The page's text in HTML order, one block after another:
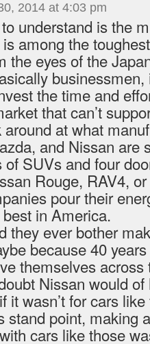
2014 at 4:03 pm
understand is the
among the
the eyes of the
businessmen,
the time and
that can’t
around at what
and Nissan are
of SUVs and four
Rouge, RAV4,
pour their
in America.
they ever bother
because 40
themselves
Nissan would
it wasn’t for cars
stand point, making
cars like those